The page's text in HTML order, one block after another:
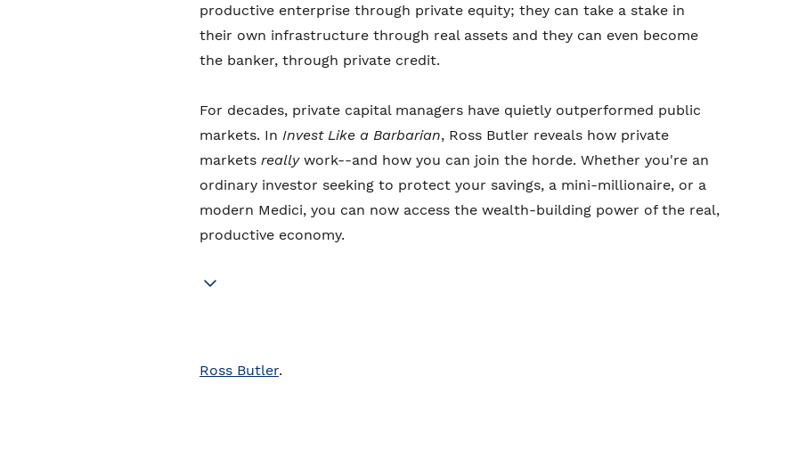
productive enterprise through private equity; they can take a stake in
their own infrastructure through real assets and they can even become
the banker, through private credit.
For decades, private capital managers have quietly outperformed public
markets. In Invest Like a Barbarian, Ross Butler reveals how private
markets reallywork--and how you can join the horde. Whether you're an
ordinary investor seeking to protect your savings, a mini-millionaire, or a
modern Medici, you can now access the wealth-building power of the real,
productive economy.
Ross Butler.